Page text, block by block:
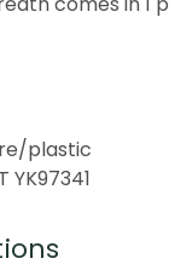
plastic
YK97341